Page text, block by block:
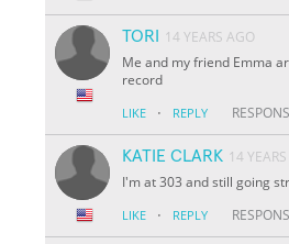
TORI
14 YEARS AGO
Me and my friend Emma
record
LIKE · REPLY
KATIE CLARK 14
I'm at 303 and still going
LIKE · REPLY